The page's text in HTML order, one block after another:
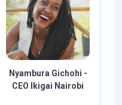
Nyambura Gichohi -
CEO Ikigai Nairobi